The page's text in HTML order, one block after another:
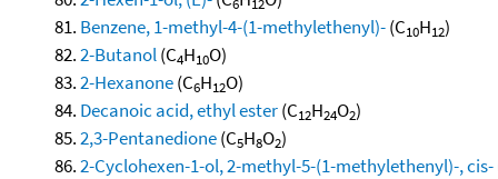
Benzene, 1-methyl-4-(1-methylethenyl)-(C10H12)
2-Butanol(C4H10O)
2-Hexanone(C6H12O)
Decanoic acid, ethyl ester(C12H24O2)
2,3-Pentanedione(C5H8O2)
2-Cyclohexen-1-ol, 2-methyl-5-(1-methylethenyl)-, cis-